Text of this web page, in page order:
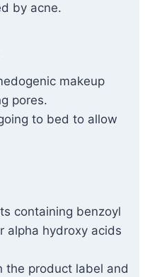
by acne.
makeup
pores.
to bed to allow
containing benzoyl
alpha hydroxy acids
the product label and